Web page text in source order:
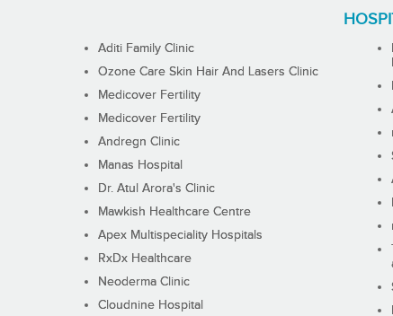
Aditi Family Clinic
Ozone Care Skin Hair And Lasers Clinic
Medicover Fertility
Medicover Fertility
Andregn Clinic
Manas Hospital
Dr. Atul Arora's Clinic
Mawkish Healthcare Centre
Apex Multispeciality Hospitals
RxDx Healthcare
Neoderma Clinic
Cloudnine Hospital